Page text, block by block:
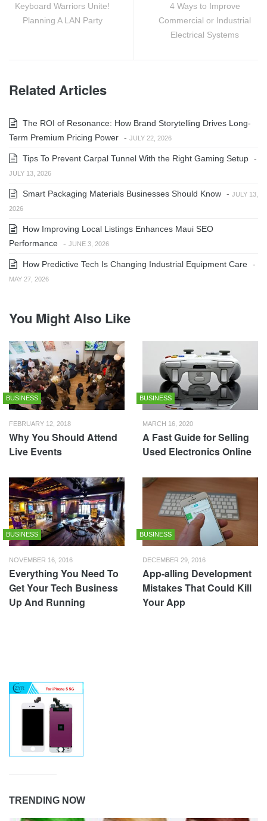
Keyboard Warriors Unite!
Planning A LAN Party
4 Ways to Improve
Commercial or Industrial
Electrical Systems
Related Articles
The ROI of Resonance: How Brand Storytelling Drives Long-
Term Premium Pricing Power - JULY 22, 2026
Tips To Prevent Carpal Tunnel With the Right Gaming Setup -
JULY 13, 2026
Smart Packaging Materials Businesses Should Know - JULY 13,
2026
How Improving Local Listings Enhances Maui SEO
Performance - JUNE 3, 2026
How Predictive Tech Is Changing Industrial Equipment Care -
MAY 27, 2026
You Might Also Like
BUSINESS
FEBRUARY 12, 2018
Why You Should Attend
Live Events
BUSINESS
MARCH 16, 2020
A Fast Guide for Selling
Used Electronics Online
BUSINESS
NOVEMBER 16, 2016
Everything You Need To
Get Your Tech Business
Up And Running
BUSINESS
DECEMBER 29, 2016
App-alling Development
Mistakes That Could Kill
Your App
TRENDING NOW